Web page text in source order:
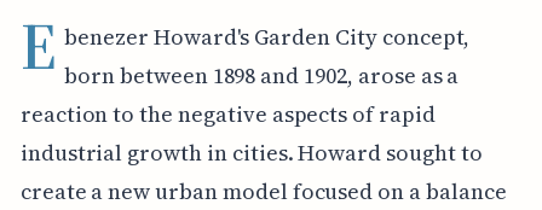
E benezer Howard's Garden City concept,
born between 1898 and 1902, arose as a
reaction to the negative aspects of rapid
industrial growth in cities. Howard sought to
create a new urban model focused on a balance